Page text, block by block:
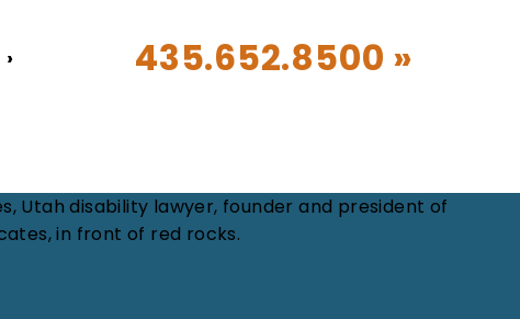
› 435.652.8500 »